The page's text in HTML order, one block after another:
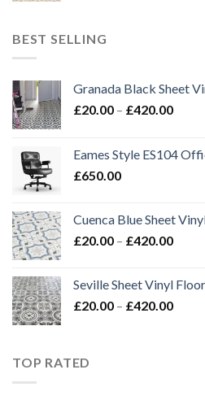
BEST SELLING
Granada Black Sheet
£20.00 – £420.00Price
Eames Style ES104
£650.00
Cuenca Blue Sheet
£20.00 – £420.00Price
Seville Sheet Vinyl
£20.00 – £420.00Price
TOP RATED